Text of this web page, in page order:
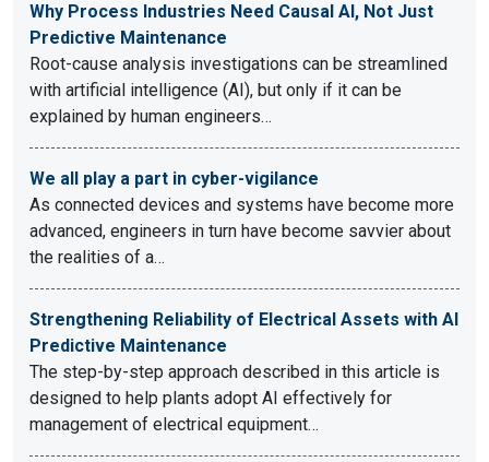
Why Process Industries Need Causal AI, Not Just
Predictive Maintenance
Root-cause analysis investigations can be streamlined
with artificial intelligence (AI), but only if it can be
explained by human engineers…
We all play a part in cyber-vigilance
As connected devices and systems have become more
advanced, engineers in turn have become savvier about
the realities of a…
Strengthening Reliability of Electrical Assets with AI
Predictive Maintenance
The step-by-step approach described in this article is
designed to help plants adopt AI effectively for
management of electrical equipment…